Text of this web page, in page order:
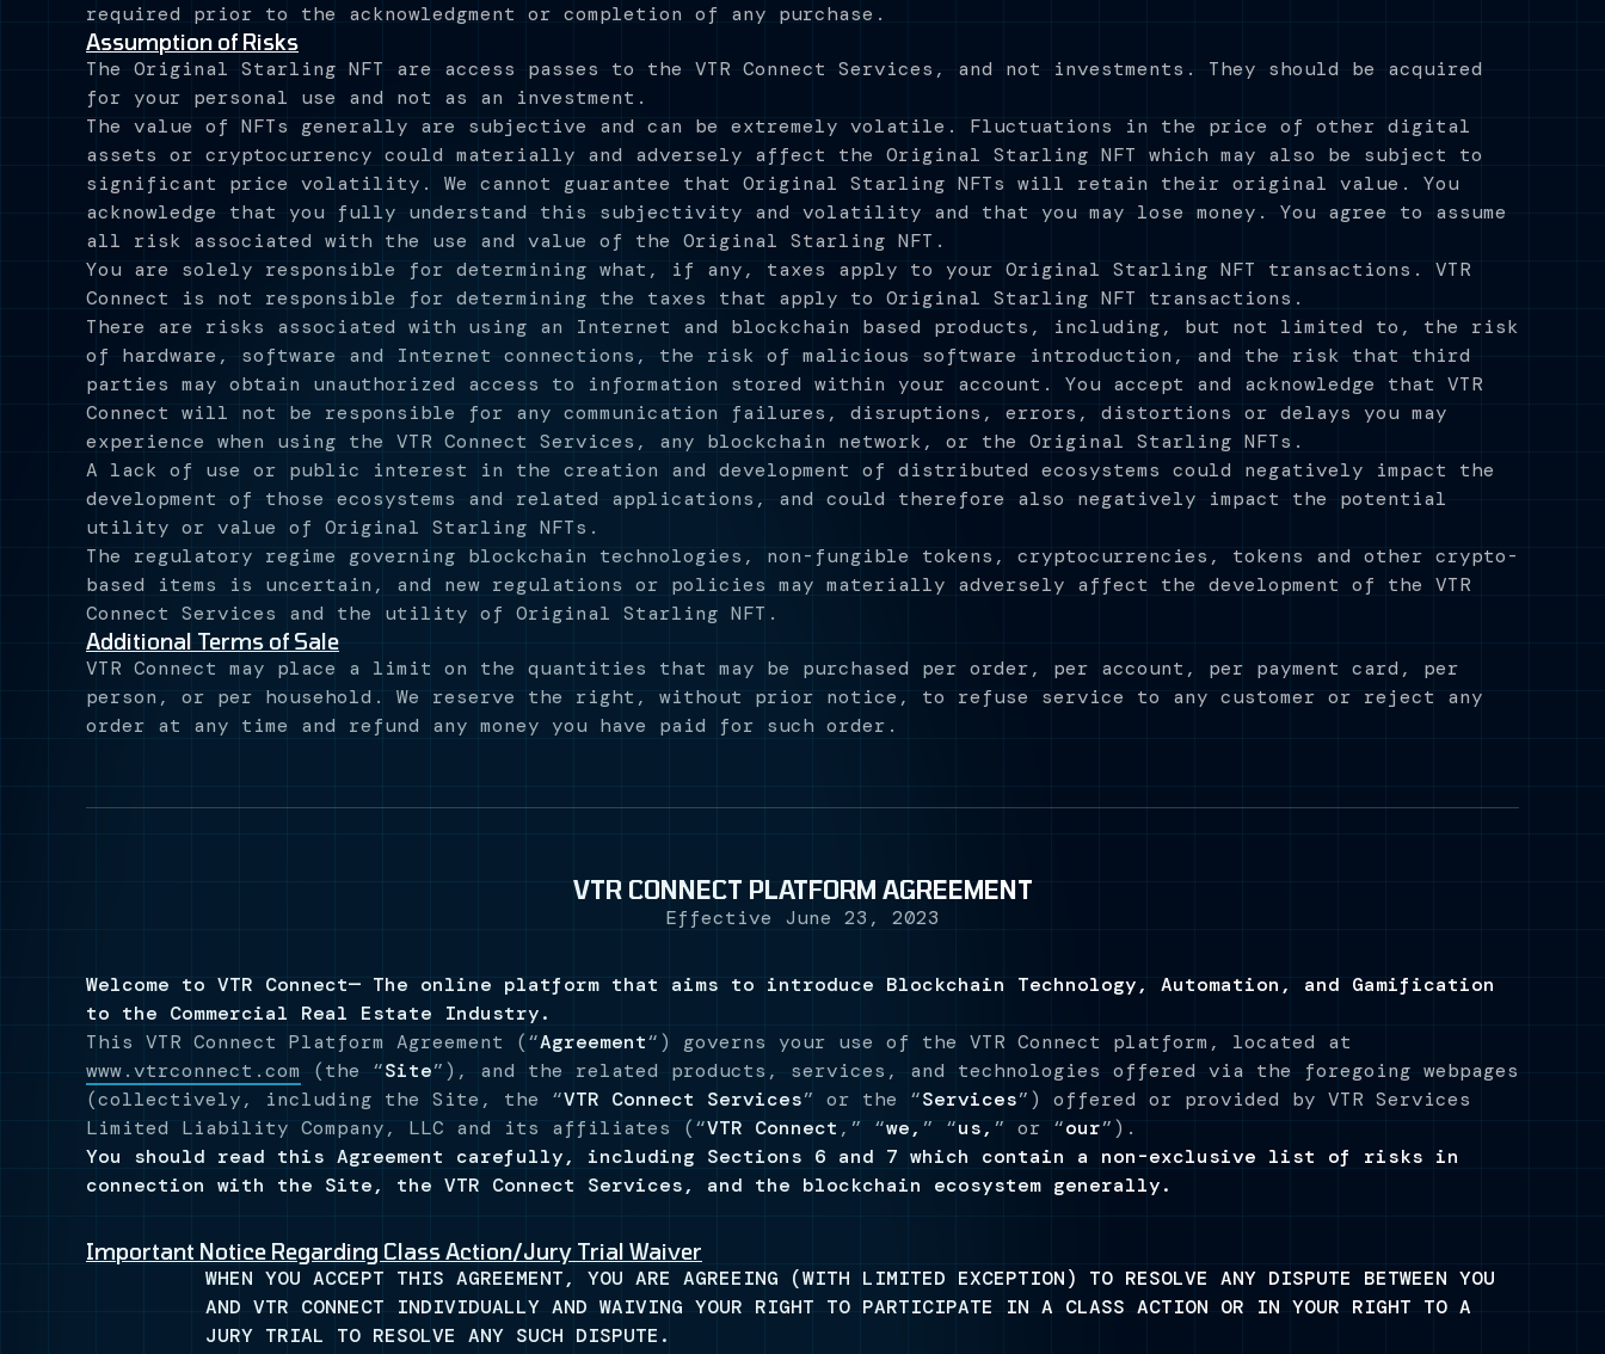
required prior to the acknowledgment or completion of any purchase.
Assumption of Risks
The Original Starling NFT are access passes to the VTR Connect Services, and not investments. They should be acquired
for your personal use and not as an investment.
The value of NFTs generally are subjective and can be extremely volatile. Fluctuations in the price of other digital
assets or cryptocurrency could materially and adversely affect the Original Starling NFT which may also be subject to
significant price volatility. We cannot guarantee that Original Starling NFTs will retain their original value. You
acknowledge that you fully understand this subjectivity and volatility and that you may lose money. You agree to assume
all risk associated with the use and value of the Original Starling NFT.
You are solely responsible for determining what, if any, taxes apply to your Original Starling NFT transactions. VTR
Connect is not responsible for determining the taxes that apply to Original Starling NFT transactions.
There are risks associated with using an Internet and blockchain based products, including, but not limited to, the risk
of hardware, software and Internet connections, the risk of malicious software introduction, and the risk that third
parties may obtain unauthorized access to information stored within your account. You accept and acknowledge that VTR
Connect will not be responsible for any communication failures, disruptions, errors, distortions or delays you may
experience when using the VTR Connect Services, any blockchain network, or the Original Starling NFTs.
A lack of use or public interest in the creation and development of distributed ecosystems could negatively impact the
development of those ecosystems and related applications, and could therefore also negatively impact the potential
utility or value of Original Starling NFTs.
The regulatory regime governing blockchain technologies, non-fungible tokens, cryptocurrencies, tokens and other crypto-
based items is uncertain, and new regulations or policies may materially adversely affect the development of the VTR
Connect Services and the utility of Original Starling NFT.
Additional Terms of Sale
VTR Connect may place a limit on the quantities that may be purchased per order, per account, per payment card, per
person, or per household. We reserve the right, without prior notice, to refuse service to any customer or reject any
order at any time and refund any money you have paid for such order.
VTR CONNECT PLATFORM AGREEMENT
Effective June 23, 2023
Welcome to VTR Connect— The online platform that aims to introduce Blockchain Technology, Automation, and Gamification
to the Commercial Real Estate Industry.
This VTR Connect Platform Agreement (“Agreement“) governs your use of the VTR Connect platform, located at
www.vtrconnect.com
(the “Site”), and the related products, services, and technologies offered via the foregoing webpages
(collectively, including the Site, the “VTR Connect Services” or the “Services”) offered or provided by VTR Services
Limited Liability Company, LLC and its affiliates (“VTR Connect ,” “we, ” “us, ” or “our”).
You should read this Agreement carefully, including Sections 6 and 7 which contain a non-exclusive list of risks in
connection with the Site, the VTR Connect Services, and the blockchain ecosystem generally.
Important Notice Regarding Class Action/Jury Trial Waiver
WHEN YOU ACCEPT THIS AGREEMENT, YOU ARE AGREEING (WITH LIMITED EXCEPTION) TO RESOLVE ANY DISPUTE BETWEEN YOU
AND VTR CONNECT INDIVIDUALLY AND WAIVING YOUR RIGHT TO PARTICIPATE IN A CLASS ACTION OR IN YOUR RIGHT TO A
JURY TRIAL TO RESOLVE ANY SUCH DISPUTE.